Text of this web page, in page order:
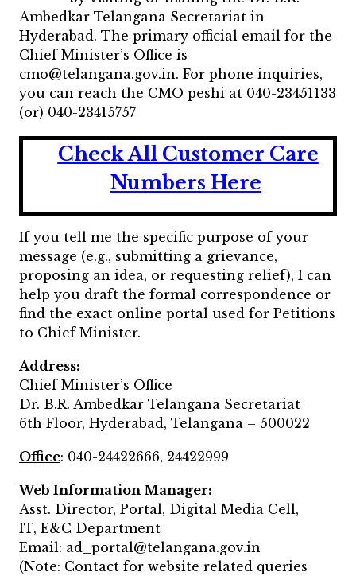
Ambedkar Telangana Secretariat in
Hyderabad. The primary official email for the
Chief Minister’s Office is
cmo@telangana.gov.in. For phone inquiries,
you can reach the CMO peshi at 040-23451133
(or) 040-23415757
Check All Customer Care
Numbers Here
If you tell me the specific purpose of your
message (e.g., submitting a grievance,
proposing an idea, or requesting relief), I can
help you draft the formal correspondence or
find the exact online portal used for Petitions
to Chief Minister.
Address:
Chief Minister’s Office
Dr. B.R. Ambedkar Telangana Secretariat
6th Floor, Hyderabad, Telangana – 500022
Office: 040-24422666, 24422999
Web Information Manager:
Asst. Director, Portal, Digital Media Cell,
IT, E&C Department
Email: ad_portal@telangana.gov.in
(Note: Contact for website related queries